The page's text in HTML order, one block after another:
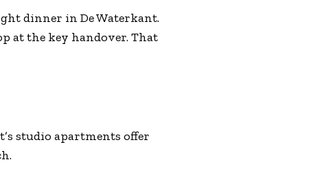
dinner in De Waterkant.
at the key handover. That
studio apartments offer